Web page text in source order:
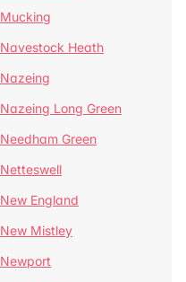
Mucking
Navestock Heath
Nazeing
Nazeing Long Green
Needham Green
Netteswell
New England
New Mistley
Newport